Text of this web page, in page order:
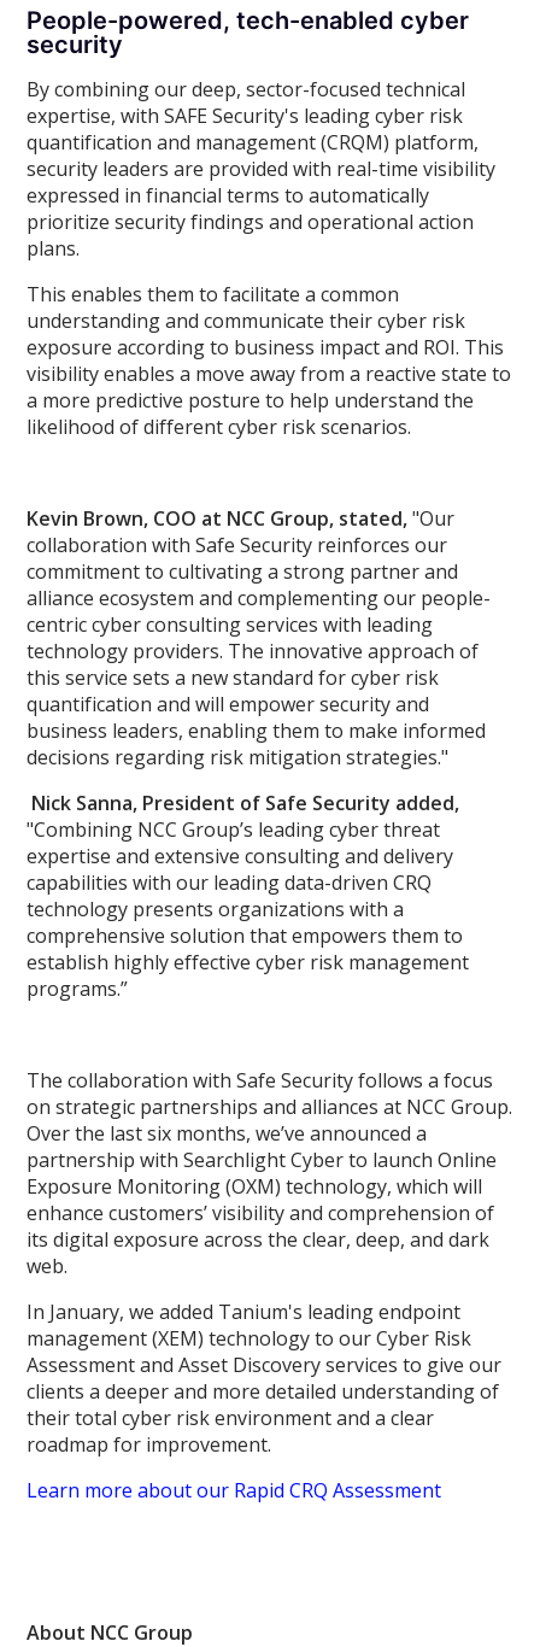
People-powered, tech-enabled cyber
security
By combining our deep, sector-focused technical
expertise, with SAFE Security's leading cyber risk
quantification and management (CRQM) platform,
security leaders are provided with real-time visibility
expressed in financial terms to automatically
prioritize security findings and operational action
plans.
This enables them to facilitate a common
understanding and communicate their cyber risk
exposure according to business impact and ROI. This
visibility enables a move away from a reactive state to
a more predictive posture to help understand the
likelihood of different cyber risk scenarios.
Kevin Brown, COO at NCC Group, stated,"Our
collaboration with Safe Security reinforces our
commitment to cultivating a strong partner and
alliance ecosystem and complementing our people-
centric cyber consulting services with leading
technology providers. The innovative approach of
this service sets a new standard for cyber risk
quantification and will empower security and
business leaders, enabling them to make informed
decisions regarding risk mitigation strategies."
Nick Sanna, President of Safe Security added,
"Combining NCC Group’s leading cyber threat
expertise and extensive consulting and delivery
capabilities with our leading data-driven CRQ
technology presents organizations with a
comprehensive solution that empowers them to
establish highly effective cyber risk management
programs.”
The collaboration with Safe Security follows a focus
on strategic partnerships and alliances at NCC Group.
Over the last six months, we’ve announced a
partnership with Searchlight Cyber to launch Online
Exposure Monitoring (OXM) technology, which will
enhance customers’ visibility and comprehension of
its digital exposure across the clear, deep, and dark
web.
In January, we added Tanium's leading endpoint
management (XEM) technology to our Cyber Risk
Assessment and Asset Discovery services to give our
clients a deeper and more detailed understanding of
their total cyber risk environment and a clear
roadmap for improvement.
Learn more about our Rapid CRQ Assessment
About NCC Group